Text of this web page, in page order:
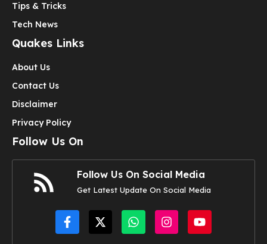
Tips & Tricks
Tech News
Quakes Links
About Us
Contact Us
Disclaimer
Privacy Policy
Follow Us On
Follow Us On Social Media
Get Latest Update On Social Media